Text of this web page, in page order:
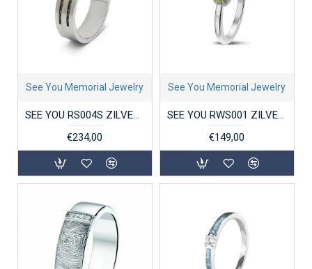
See You Memorial Jewelry
SEE YOU RS004S ZILVEREN GERHODINEERDE HERENRING DOUBLE GROOVE
€234,00
See You Memorial Jewelry
SEE YOU RWS001 ZILVEREN GERHODINEERDE DAMESRING CROWN RING
€149,00